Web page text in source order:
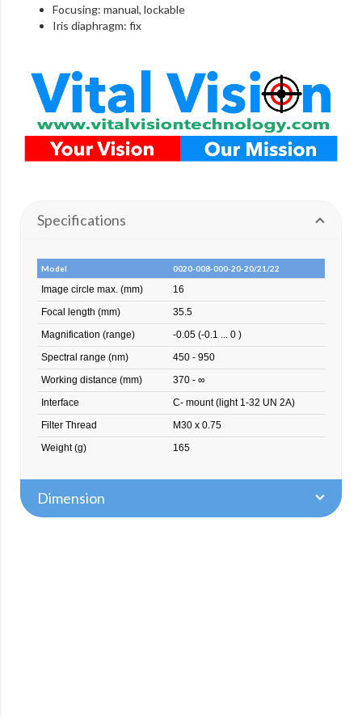
Focusing: manual, lockable
Iris diaphragm: fix
Specifications
Model 0020-008-000-20-20/21/22
Image circle max. (mm)
16
Focal length (mm)
35.5
Magnification (range)
-0.05 (-0.1 ... 0 )
Spectral range (nm)
450 - 950
Working distance (mm)
370 - ∞
Interface
C- mount (light 1-32 UN 2A)
Filter Thread
M30 x 0.75
Weight (g)
165
Dimension